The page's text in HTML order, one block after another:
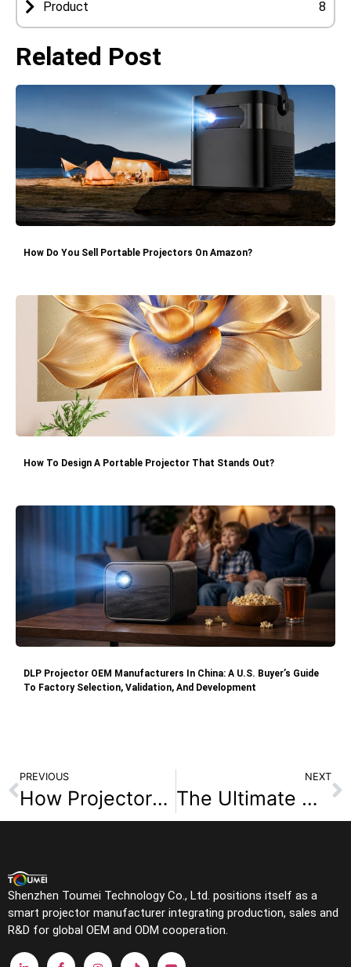
Product 8
Related Post
How Do You Sell Portable Projectors On Amazon?
How To Design A Portable Projector That Stands Out?
DLP Projector OEM Manufacturers In China: A U.S. Buyer’s Guide
To Factory Selection, Validation, And Development
PREVIOUS
How Projectors Work: A Simple Guide for First-Time Buyers?
NEXT
The Ultimate Guide to Ultra Short Throw Triple Laser Projectors
Shenzhen Toumei Technology Co., Ltd. positions itself as a
smart projector manufacturer integrating production, sales and
R&D for global OEM and ODM cooperation.